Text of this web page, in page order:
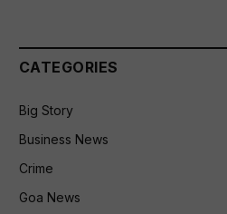
CATEGORIES
Big Story
Business News
Crime
Goa News